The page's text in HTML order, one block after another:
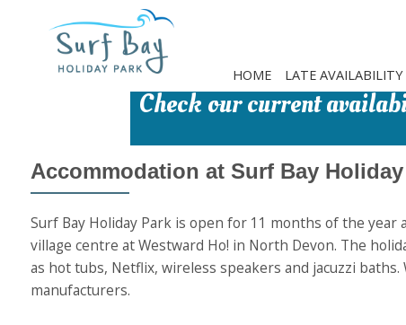
HOME LATE AVAILABILITY
Check our current
Accommodation at Surf Bay
Surf Bay Holiday Park is open for 11 months of the
village centre at Westward Ho! in North Devon. The
as hot tubs, Netflix, wireless speakers and jacuzzi
manufacturers.